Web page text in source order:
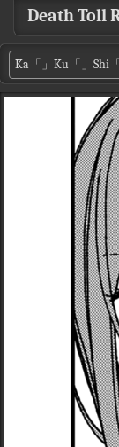
Death Toll
Ka「」Ku「」Shi